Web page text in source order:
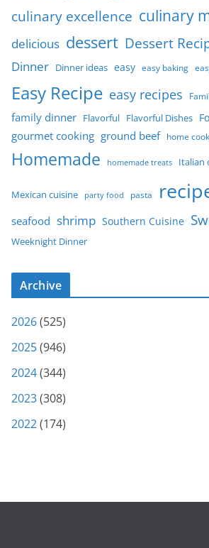
culinary excellence culinary
delicious dessert Dessert
Dinner Dinner ideas easy easy baking
Easy Recipe easy recipes
family dinner Flavorful Flavorful Dishes
gourmet cooking ground beef home
Homemade homemade treats Italian
Mexican cuisine party food pasta
seafood shrimp Southern Cuisine
Weeknight Dinner
Archive
2026(525)
2025(946)
2024(344)
2023(308)
2022(174)